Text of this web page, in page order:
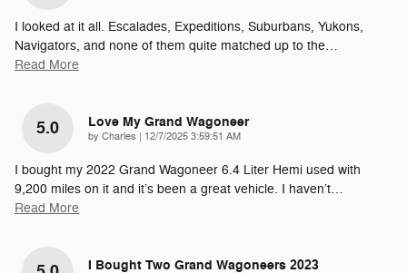
I looked at it all. Escalades, Expeditions, Suburbans, Yukons,
Navigators, and none of them quite matched up to the…
Read More
5.0 Love My Grand Wagoneer
by Charles | on
12/7/2025 3:59:51 AM
I bought my 2022 Grand Wagoneer 6.4 Liter Hemi used with
9,200 miles on it and it’s been a great vehicle. I haven’t…
Read More
I Bought Two Grand Wagoneers 2023